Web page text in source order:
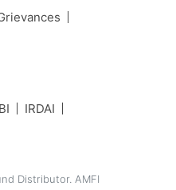
IRDAI
Distributor. AMFI